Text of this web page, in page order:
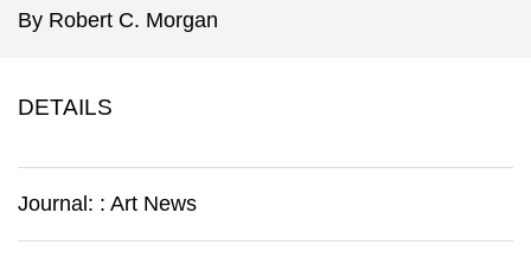
By Robert C. Morgan
DETAILS
Journal: : Art News